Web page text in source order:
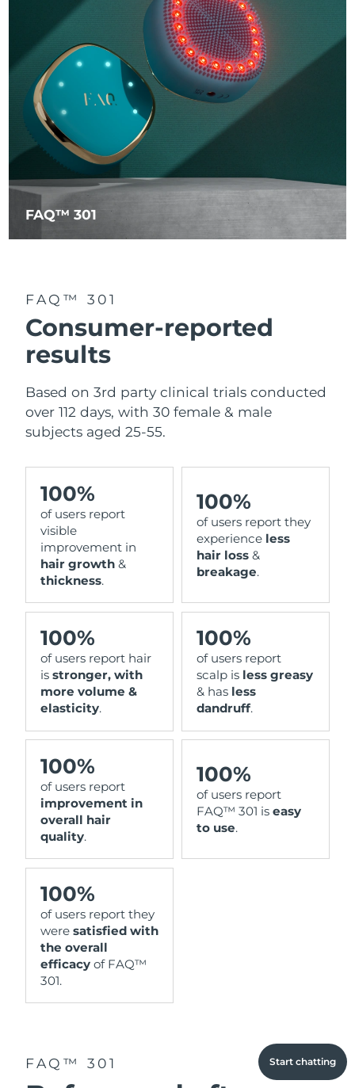
FAQ™ 301
FAQ™ 301
Consumer-reported
results
Based on 3rd party clinical trials conducted
over 112 days, with 30 female & male
subjects aged 25-55.
100%
of users report
visible
improvement in
hair growth&
thickness.
100%
of users report they
experience less
hair loss&
breakage.
100%
of users report hair
is stronger, with
more volume &
elasticity.
100%
of users report
scalp is less greasy
& has less
dandruff.
100%
of users report
improvement in
overall hair
quality.
100%
of users report
FAQ™ 301 is easy
to use.
100%
of users report they
were satisfied with
the overall
efficacyof FAQ™
301.
FAQ™ 301 Start chatting